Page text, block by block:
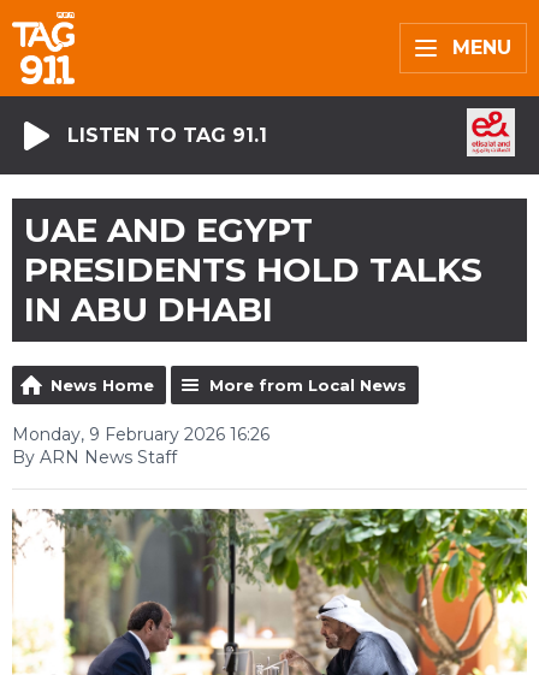
MENU
LISTEN TO TAG 91.1
UAE AND EGYPT
PRESIDENTS HOLD TALKS
IN ABU DHABI
News Home More from Local News
Monday, 9 February 2026 16:26
By ARN News Staff